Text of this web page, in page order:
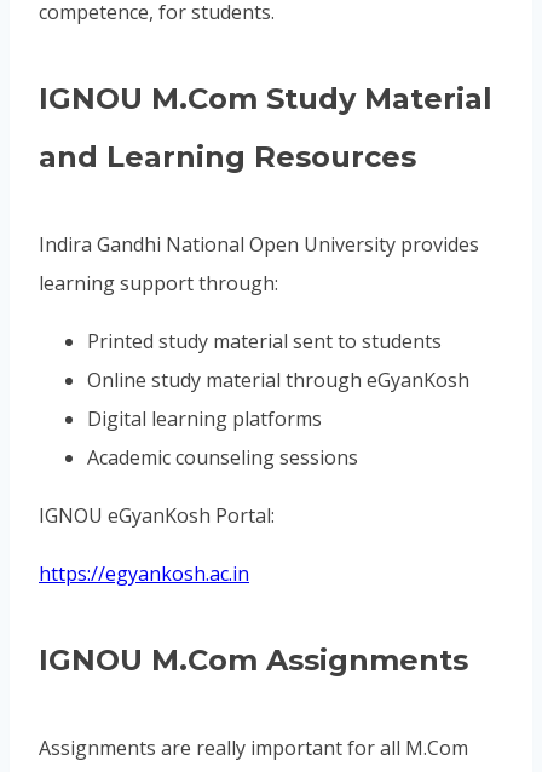
competence, for students.
IGNOU M.Com Study Material
and Learning Resources
Indira Gandhi National Open University provides
learning support through:
Printed study material sent to students
Online study material through eGyanKosh
Digital learning platforms
Academic counseling sessions
IGNOU eGyanKosh Portal:
https://egyankosh.ac.in
IGNOU M.Com Assignments
Assignments are really important for all M.Com